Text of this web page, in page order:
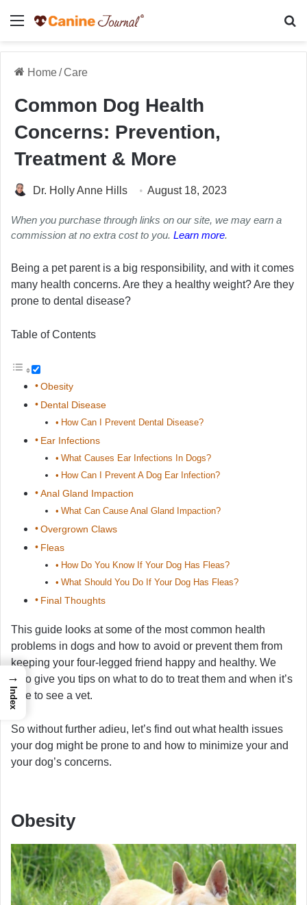
Menu
Home/Care
Common Dog Health
Concerns: Prevention,
Treatment & More
Dr. Holly Anne Hills August 18, 2023
When you purchase through links on our site, we may earn a
commission at no extra cost to you. Learn more.
Being a pet parent is a big responsibility, and with it comes
many health concerns. Are they a healthy weight? Are they
prone to dental disease?
Table of Contents
Obesity
Dental Disease
How Can I Prevent Dental Disease?
Ear Infections
What Causes Ear Infections In Dogs?
How Can I Prevent A Dog Ear Infection?
Anal Gland Impaction
What Can Cause Anal Gland Impaction?
Overgrown Claws
Fleas
How Do You Know If Your Dog Has Fleas?
What Should You Do If Your Dog Has Fleas?
Final Thoughts
This guide looks at some of the most common health
problems in dogs and how to avoid or prevent them from
keeping your four-legged friend happy and healthy. We
also give you tips on what to do to treat them and when it’s
time to see a vet.
So without further adieu, let’s find out what health issues
your dog might be prone to and how to minimize your and
your dog’s concerns.
Obesity
→
Index